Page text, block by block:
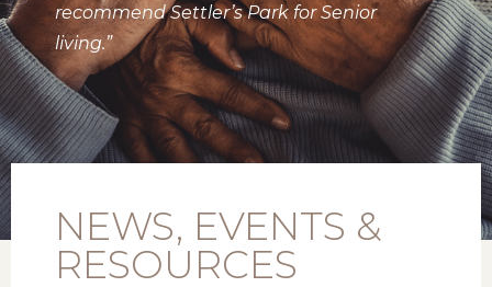
recommend Settler’s Park for Senior
living.”
NEWS, EVENTS &
RESOURCES